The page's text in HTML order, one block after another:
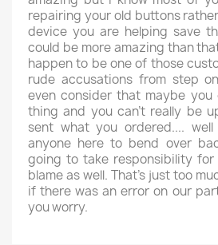
repairing your old buttons
device you are helping save
could be more amazing than
happen to be one of those
rude accusations from step
even consider that maybe
thing and you can't really be
sent what you ordered....
anyone here to bend over
going to take responsibility
blame as well. That's just too
if there was an error on our
you worry.